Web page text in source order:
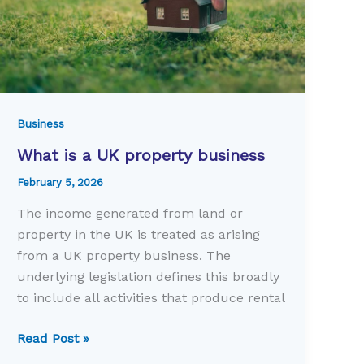
Business
What is a UK property business
February 5, 2026
The income generated from land or
property in the UK is treated as arising
from a UK property business. The
underlying legislation defines this broadly
to include all activities that produce rental
What
Read Post »